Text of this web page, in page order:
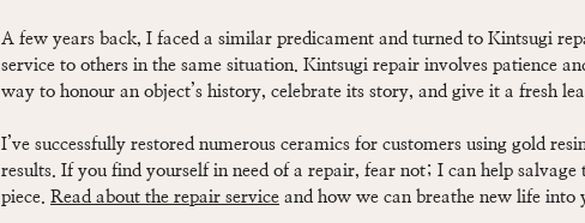
A few years back, I faced a similar predicament and turned to Kintsugi
service to others in the same situation. Kintsugi repair involves patience
way to honour an object’s history, celebrate its story, and give it a fresh
I’ve successfully restored numerous ceramics for customers using gold
results. If you find yourself in need of a repair, fear not; I can help salvage
piece. Read about the repair service and how we can breathe new life into